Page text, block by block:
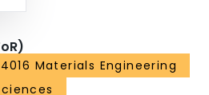
4016 Materials Engineering